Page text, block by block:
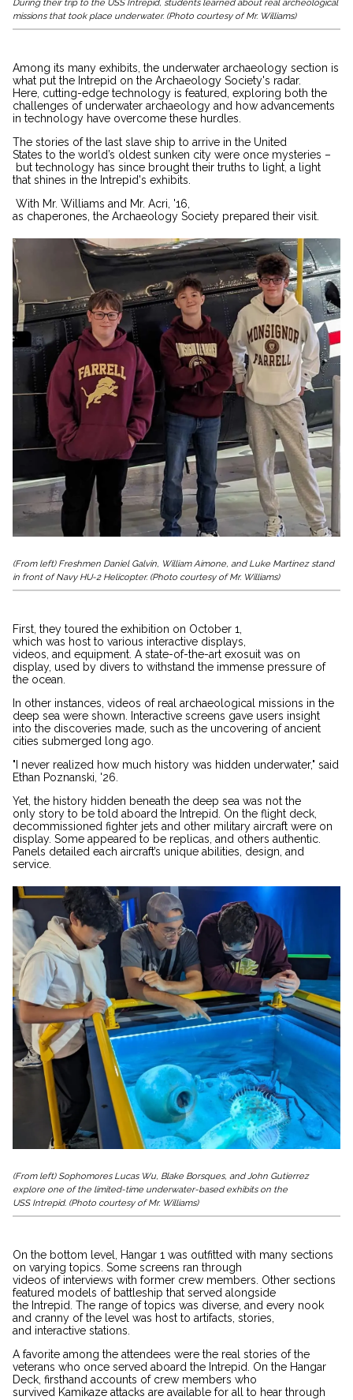
During their trip to the USS Intrepid, students learned about real archeological
missions that took place underwater. (Photo courtesy of Mr. Williams)
Among its many exhibits, the underwater archaeology section is
what put the Intrepid on the Archaeology Society's radar.
Here, cutting-edge technology is featured, exploring both the
challenges of underwater archaeology and how advancements
in technology have overcome these hurdles.
The stories of the last slave ship to arrive in the United
States to the world’s oldest sunken city were once mysteries –
but technology has since brought their truths to light, a light
that shines in the Intrepid's exhibits.
With Mr. Williams and Mr. Acri, '16,
as chaperones, the Archaeology Society prepared their visit.
(From left) Freshmen Daniel Galvin, William Aimone, and Luke Martinez stand
in front ofNavy HU-2 Helicopter. (Photo courtesy of Mr. Williams)
First, they toured the exhibition on October 1,
which was host to various interactive displays,
videos, and equipment. A state-of-the-art exosuit was on
display, used by divers to withstand the immense pressure of
the ocean.
In other instances, videos of real archaeological missions in the
deep sea were shown. Interactive screens gave users insight
into the discoveries made, such as the uncovering of ancient
cities submerged long ago.
"I never realized how much history was hidden underwater," said
Ethan Poznanski, '26.
Yet, the history hidden beneath the deep sea was not the
only story to be told aboard the Intrepid. On the flight deck,
decommissioned fighter jets and other military aircraft were on
display. Some appeared to be replicas, and others authentic.
Panels detailed each aircraft’s unique abilities, design, and
service.
(From left) Sophomores Lucas Wu, Blake Borsques, and John Gutierrez
explore one of the limited-time underwater-based exhibits on the
USS Intrepid. (Photo courtesy of Mr. Williams)
On the bottom level, Hangar 1 was outfitted with many sections
on varying topics. Some screens ran through
videos of interviews with former crew members. Other sections
featured models of battleship that served alongside
the Intrepid. The range of topics was diverse, and every nook
and cranny of the level was host to artifacts, stories,
and interactive stations.
A favorite among the attendees were the real stories of the
veterans who once served aboard the Intrepid. On the Hangar
Deck, firsthand accounts of crew members who
survived Kamikaze attacks are available for all to hear through